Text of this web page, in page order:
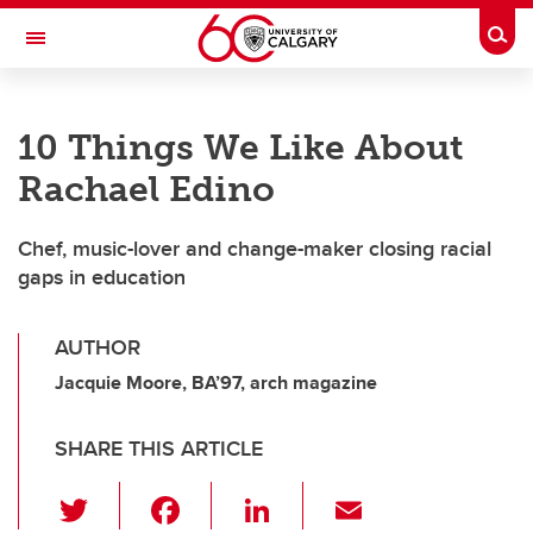
Skip to main content
Toggle Navigation
An entity of the University of Calgary and Alberta Health Services
10 Things We Like About
Rachael Edino
Chef, music-lover and change-maker closing racial
gaps in education
AUTHOR
Jacquie Moore, BA’97, arch magazine
SHARE THIS ARTICLE
Li